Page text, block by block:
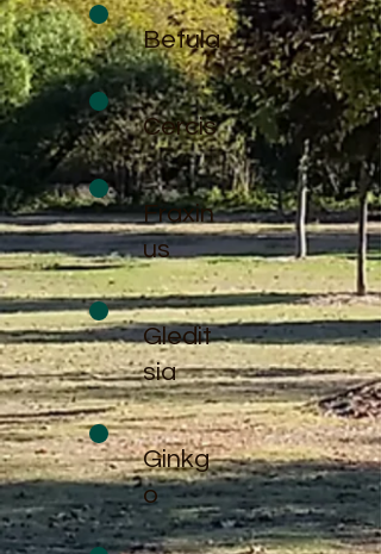
Betula
Cercis
Fraxin
us
Gledit
sia
Ginkg
o